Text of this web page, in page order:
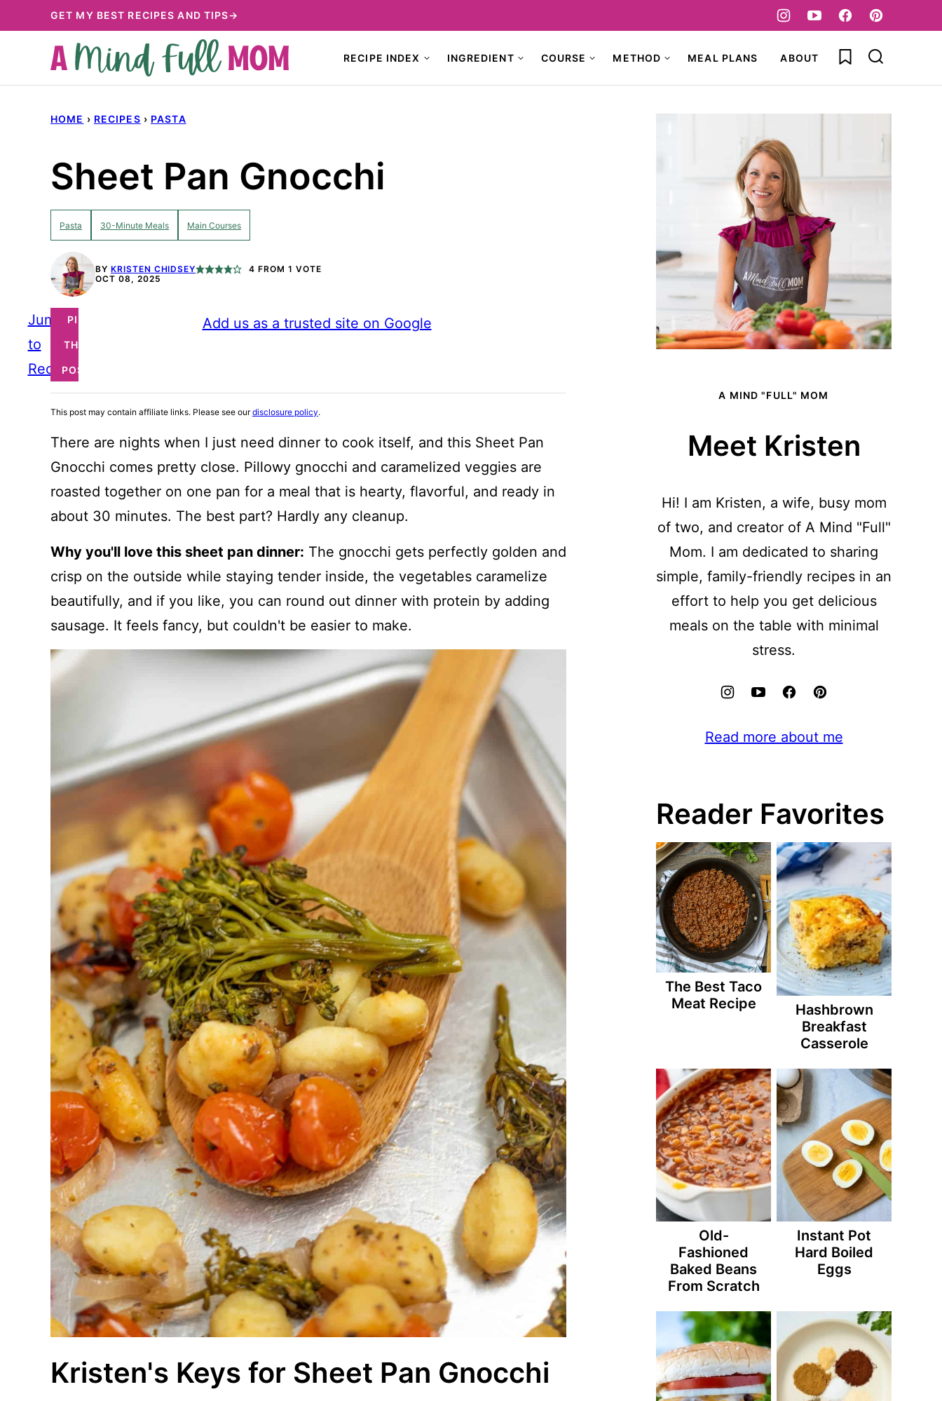
to
GET MY BEST RECIPES AND TIPS→
RECIPE INDEX INGREDIENT COURSE METHOD MEAL PLANS ABOUT My Favorites
HOME › RECIPES › PASTA
Sheet Pan Gnocchi
Pasta 30-Minute Meals Main Courses
BY KRISTEN CHIDSEY 4 FROM 1 VOTE
OCT 08, 2025
Jump
to
Recipe
PIN
THIS
POST
Add us as a trusted site on Google
This post may contain affiliate links. Please see ourdisclosure policy.
There are nights when I just need dinner to cook itself, and this Sheet Pan
Gnocchi comes pretty close. Pillowy gnocchi and caramelized veggies are
roasted together on one pan for a meal that is hearty, flavorful, and ready in
about 30 minutes. The best part? Hardly any cleanup.
Why you'll love this sheet pan dinner: The gnocchi gets perfectly golden and
crisp on the outside while staying tender inside, the vegetables caramelize
beautifully, and if you like, you can round out dinner with protein by adding
sausage. It feels fancy, but couldn't be easier to make.
Kristen's Keys for Sheet Pan Gnocchi
A MIND "FULL" MOM
Meet Kristen
Hi! I am Kristen, a wife, busy mom
of two, and creator of A Mind "Full"
Mom. I am dedicated to sharing
simple, family-friendly recipes in an
effort to help you get delicious
meals on the table with minimal
stress.
Read more about me
Reader Favorites
The Best Taco
Meat Recipe
Hashbrown
Breakfast
Casserole
Old-
Fashioned
Baked Beans
From Scratch
Instant Pot
Hard Boiled
Eggs